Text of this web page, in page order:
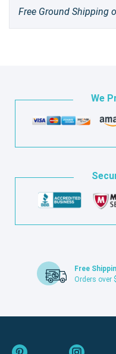
Free Ground Shipping
We
Free
Orders over